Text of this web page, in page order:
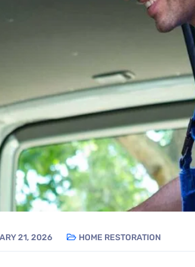
21, 2026 HOME RESTORATION